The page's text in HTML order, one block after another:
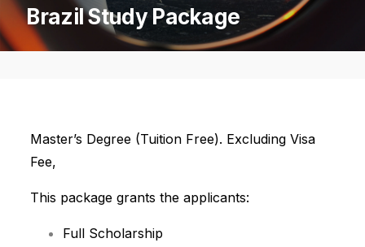
Brazil Study Package
Master’s Degree (Tuition Free). Excluding Visa
Fee,
This package grants the applicants:
Full Scholarship